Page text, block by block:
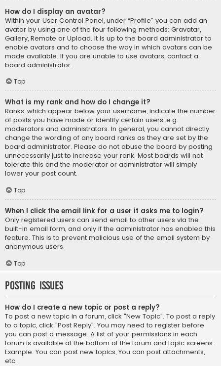
How do I display an avatar?
Within your User Control Panel, under “Profile” you can add an
avatar by using one of the four following methods: Gravatar,
Gallery, Remote or Upload. It is up to the board administrator to
enable avatars and to choose the way in which avatars can be
made available. If you are unable to use avatars, contact a
board administrator.
Top
What is my rank and how do I change it?
Ranks, which appear below your username, indicate the number
of posts you have made or identify certain users, e.g.
moderators and administrators. In general, you cannot directly
change the wording of any board ranks as they are set by the
board administrator. Please do not abuse the board by posting
unnecessarily just to increase your rank. Most boards will not
tolerate this and the moderator or administrator will simply
lower your post count.
Top
When I click the email link for a user it asks me to login?
Only registered users can send email to other users via the
built-in email form, and only if the administrator has enabled this
feature. This is to prevent malicious use of the email system by
anonymous users.
Top
Posting Issues
How do I create a new topic or post a reply?
To post a new topic in a forum, click "New Topic". To post a reply
to a topic, click "Post Reply". You may need to register before
you can post a message. A list of your permissions in each
forum is available at the bottom of the forum and topic screens.
Example: You can post new topics, You can post attachments,
etc.